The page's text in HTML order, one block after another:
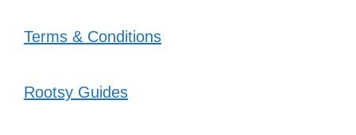
Terms & Conditions
Rootsy Guides